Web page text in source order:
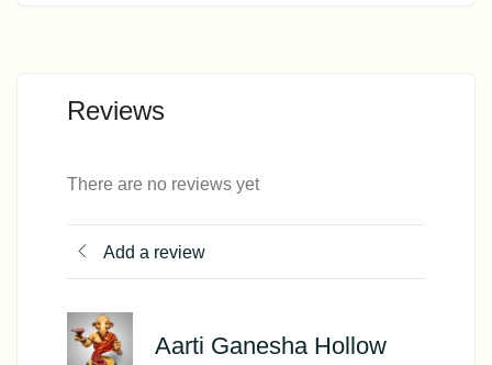
Reviews
There are no reviews yet
Add a review
Aarti Ganesha Hollow